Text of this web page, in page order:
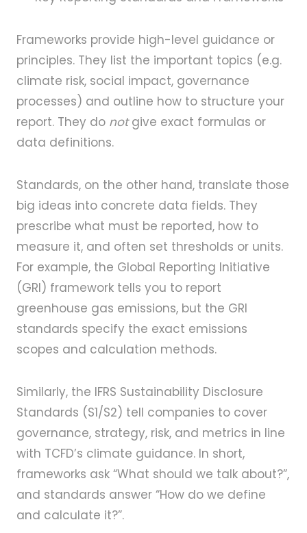
Frameworks provide high-level guidance or
principles. They list the important topics (e.g.
climate risk, social impact, governance
processes) and outline how to structure your
report. They do notgive exact formulas or
data definitions.
Standards, on the other hand, translate those
big ideas into concrete data fields. They
prescribe what must be reported, how to
measure it, and often set thresholds or units.
For example, the Global Reporting Initiative
(GRI) framework tells you to report
greenhouse gas emissions, but the GRI
standards specify the exact emissions
scopes and calculation methods.
Similarly, the IFRS Sustainability Disclosure
Standards (S1/S2) tell companies to cover
governance, strategy, risk, and metrics in line
with TCFD’s climate guidance. In short,
frameworks ask “What should we talk about?”,
and standards answer “How do we define
and calculate it?”.